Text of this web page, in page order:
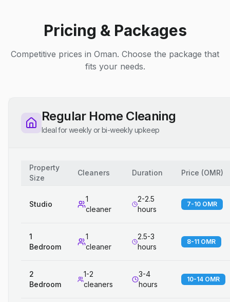
Pricing & Packages
Competitive prices in Oman. Choose the package that
fits your needs.
Regular Home Cleaning
Ideal for weekly or bi-weekly upkeep
Property
Size
Cleaners Duration Price (OMR)
Studio
1
cleaner
2-2.5
hours
7-10 OMR
1
Bedroom
1
cleaner
2.5-3
hours
8-11 OMR
2
Bedroom
1-2
cleaners
3-4
hours
10-14 OMR